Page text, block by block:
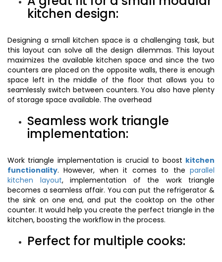
kitchen design:
Designing a small kitchen space is a challenging task, but
this layout can solve all the design dilemmas. This layout
maximizes the available kitchen space and since the two
counters are placed on the opposite walls, there is enough
space left in the middle of the floor that allows you to
seamlessly switch between counters. You also have plenty
of storage space available. The overhead
Seamless work triangle
implementation:
Work triangle implementation is crucial to boost kitchen
functionality. However, when it comes to the parallel
kitchen layout, implementation of the work triangle
becomes a seamless affair. You can put the refrigerator &
the sink on one end, and put the cooktop on the other
counter. It would help you create the perfect triangle in the
kitchen, boosting the workflow in the process.
Perfect for multiple cooks: